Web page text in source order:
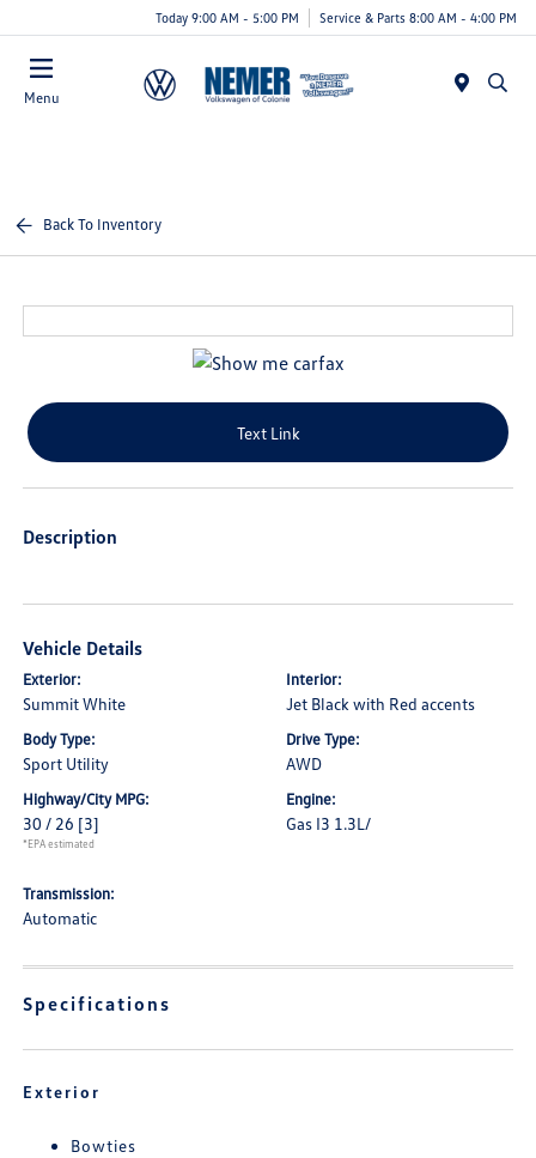
Today 9:00 AM - 5:00 PM Service & Parts 8:00 AM - 4:00 PM
Menu
Back To Inventory
Text Link
Description
Vehicle Details
Exterior:
Summit White
Interior:
Jet Black with Red accents
Body Type:
Sport Utility
Drive Type:
AWD
Highway/City MPG:
30 / 26 [3]
*EPA estimated
Engine:
Gas I3 1.3L/
Transmission:
Automatic
Specifications
Exterior
Bowties